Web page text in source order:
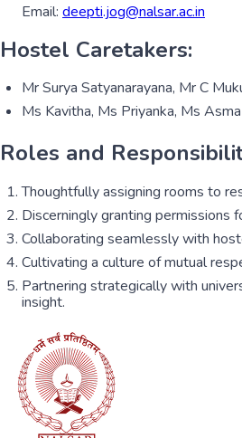
Email: deepti.jog@nalsar.ac.in
Hostel Caretakers:
Mr Surya Satyanarayana, Mr C
Ms Kavitha, Ms Priyanka, Ms
Roles and
Thoughtfully assigning rooms to
Discerningly granting
Collaborating seamlessly with
Cultivating a culture of mutual
Partnering strategically with
insight.